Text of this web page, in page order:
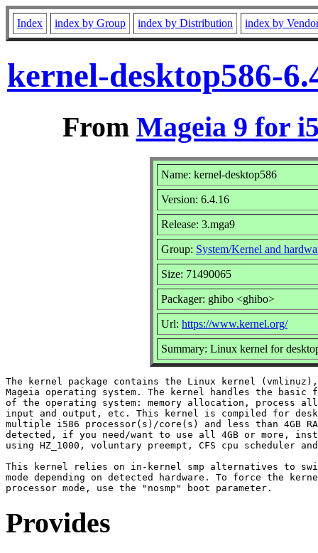
Index index by Group index by Distribution index by
kernel-desktop586-
From Mageia 9 for
Name: kernel-desktop586
Version: 6.4.16
Release: 3.mga9
Group: System/Kernel and
Size: 71490065
Packager: ghibo <ghibo>
Url: https://www.kernel.org/
Summary: Linux kernel for
The kernel package contains the Linux kernel
Mageia operating system. The kernel handles the basic
of the operating system: memory allocation, process
input and output, etc. This kernel is compiled for
multiple i586 processor(s)/core(s) and less than 4GB
detected, if you need/want to use all 4GB or more,
using HZ_1000, voluntary preempt, CFS cpu scheduler
This kernel relies on in-kernel smp alternatives to
mode depending on detected hardware. To force the
Provides